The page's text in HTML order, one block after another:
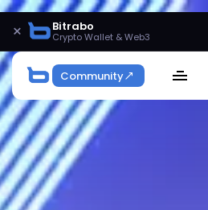
× Bitrabo
Crypto Wallet & Web3
Community